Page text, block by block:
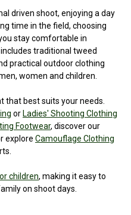
driven shoot, enjoying a day
time in the field, choosing
stay comfortable in
traditional tweed
practical outdoor clothing
women and children.
that best suits your needs.
or Ladies' Shooting Clothing
Footwear, discover our
explore Camouflage Clothing
children, making it easy to
on shoot days.